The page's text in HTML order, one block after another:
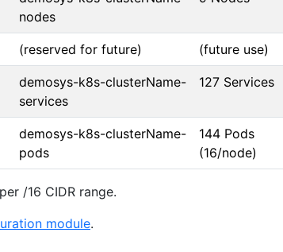
nodes
(reserved for future) (future use)
demosys-k8s-clusterName-
services
127 Services
demosys-k8s-clusterName-
pods
144 Pods
(16/node)
/16 CIDR range.
module.